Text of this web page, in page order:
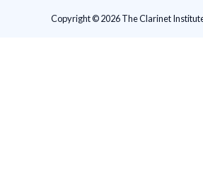
Copyright © 2026 The Clarinet